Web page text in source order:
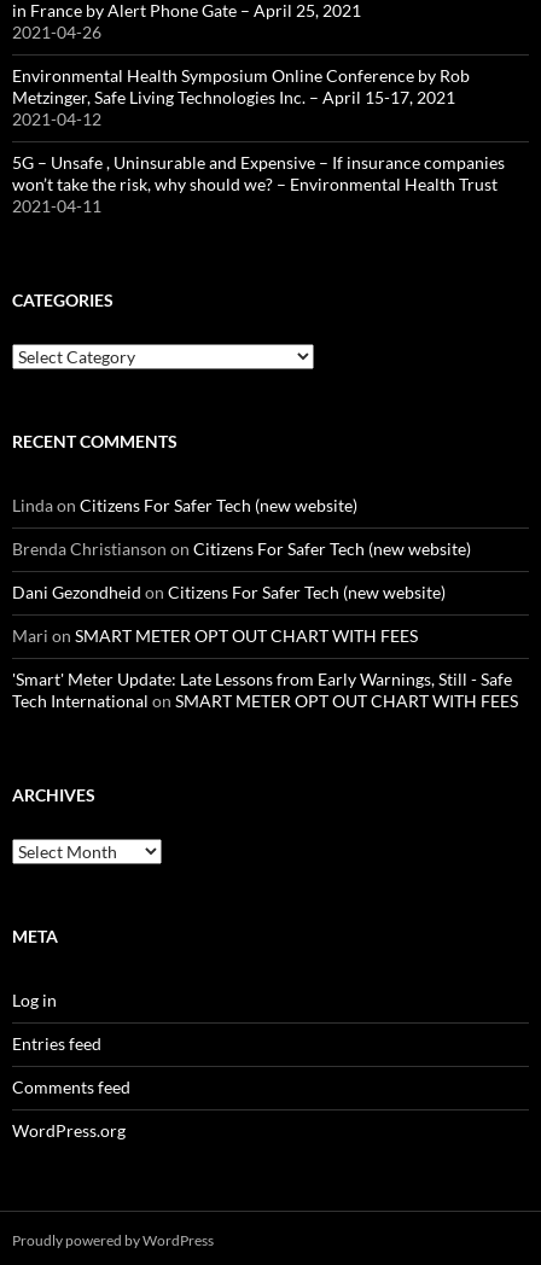
in France by Alert Phone Gate – April 25, 2021
2021-04-26
Environmental Health Symposium Online Conference by Rob
Metzinger, Safe Living Technologies Inc. – April 15-17, 2021
2021-04-12
5G – Unsafe , Uninsurable and Expensive – If insurance companies
won’t take the risk, why should we? – Environmental Health Trust
2021-04-11
CATEGORIES
Categories
RECENT COMMENTS
Lindaon Citizens For Safer Tech (new website)
Brenda Christianson on Citizens For Safer Tech (new website)
Dani Gezondheid on Citizens For Safer Tech (new website)
Mari on SMART METER OPT OUT CHART WITH FEES
'Smart' Meter Update: Late Lessons from Early Warnings, Still - Safe
Tech International on SMART METER OPT OUT CHART WITH FEES
ARCHIVES
Archives
META
Log in
Entries feed
Comments feed
WordPress.org
Proudly powered by WordPress